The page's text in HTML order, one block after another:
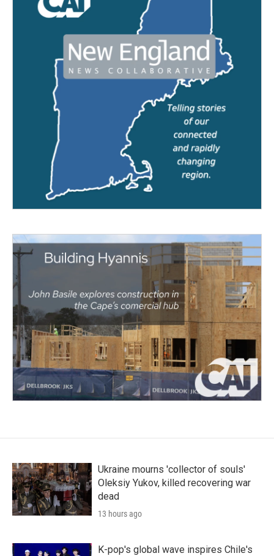
Ukraine mourns 'collector of souls'
Oleksiy Yukov, killed recovering war
dead
13 hours ago
K-pop's global wave inspires Chile's